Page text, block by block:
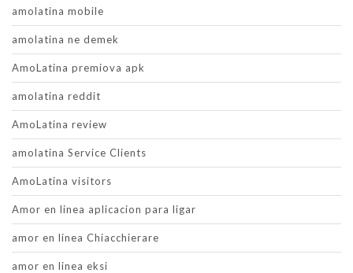
amolatina mobile
amolatina ne demek
AmoLatina premiova apk
amolatina reddit
AmoLatina review
amolatina Service Clients
AmoLatina visitors
Amor en linea aplicacion para ligar
amor en linea Chiacchierare
amor en linea eksi